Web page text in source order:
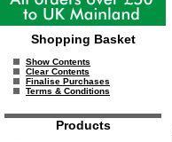
Shopping Basket
Show Contents
Clear Contents
Finalise Purchases
Terms & Conditions
Products